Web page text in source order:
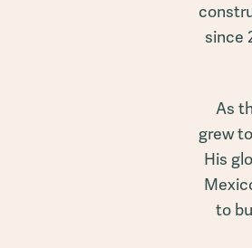
since
As
grew
His
to